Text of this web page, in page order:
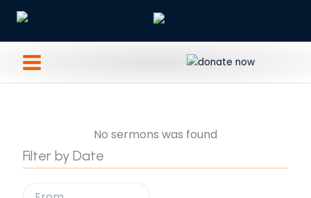
Skip
content
Filter by Date
No sermons was found